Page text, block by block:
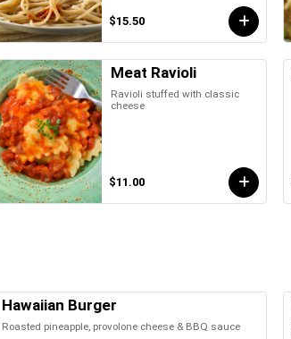
$15.50
Meat Ravioli
Ravioli stuffed with classic
cheese
$11.00
Hawaiian Burger
Roasted pineapple, provolone cheese & BBQ sauce